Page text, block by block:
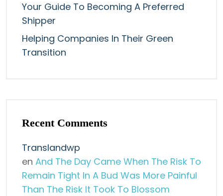
Your Guide To Becoming A Preferred
Shipper
Helping Companies In Their Green
Transition
Recent Comments
Translandwp
en And The Day Came When The Risk To
Remain Tight In A Bud Was More Painful
Than The Risk It Took To Blossom